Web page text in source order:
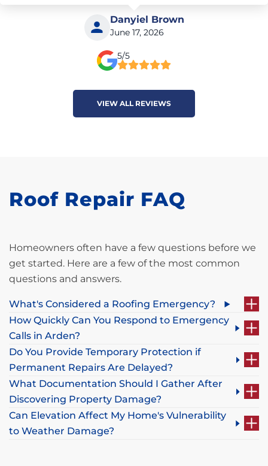
Danyiel Brown
June 17, 2026
5/5
VIEW ALL REVIEWS
Roof Repair FAQ
Homeowners often have a few questions before we
get started. Here are a few of the most common
questions and answers.
What's Considered a Roofing Emergency?
How Quickly Can You Respond to Emergency
Calls in Arden?
Do You Provide Temporary Protection if
Permanent Repairs Are Delayed?
What Documentation Should I Gather After
Discovering Property Damage?
Can Elevation Affect My Home's Vulnerability
to Weather Damage?